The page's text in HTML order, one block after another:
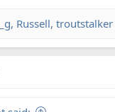
, Russell, troutstalker